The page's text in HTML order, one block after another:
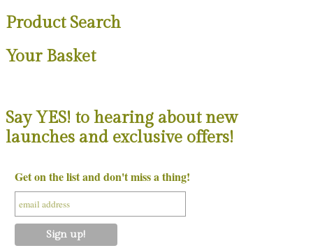
Product Search
Your Basket
Say YES! to hearing about new
launches and exclusive offers!
Get on the list and don't miss a thing!